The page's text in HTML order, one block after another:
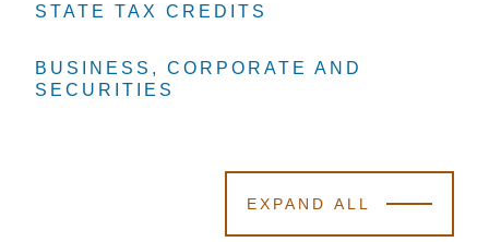
STATE TAX CREDITS
STATE TAX CREDITS
STATE TAX CREDITS
BUSINESS, CORPORATE AND
SECURITIES
BUSINESS, CORPORATE AND
SECURITIES
BUSINESS, CORPORATE AND
SECURITIES
EXPAND ALL